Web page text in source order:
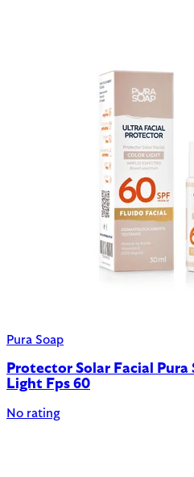
Pura Soap
Protector Solar Facial
Light Fps 60
No rating